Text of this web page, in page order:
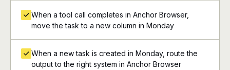
When a tool call completes in Anchor Browser,
move the task to a new column in Monday
When a new task is created in Monday, route the
output to the right system in Anchor Browser